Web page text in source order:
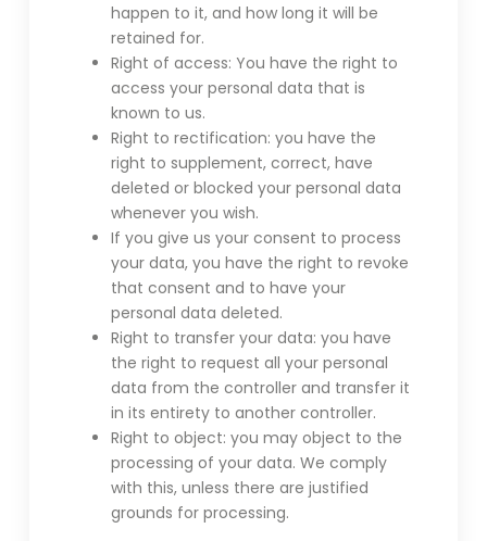
happen to it, and how long it will be
retained for.
Right of access: You have the right to
access your personal data that is
known to us.
Right to rectification: you have the
right to supplement, correct, have
deleted or blocked your personal data
whenever you wish.
If you give us your consent to process
your data, you have the right to revoke
that consent and to have your
personal data deleted.
Right to transfer your data: you have
the right to request all your personal
data from the controller and transfer it
in its entirety to another controller.
Right to object: you may object to the
processing of your data. We comply
with this, unless there are justified
grounds for processing.